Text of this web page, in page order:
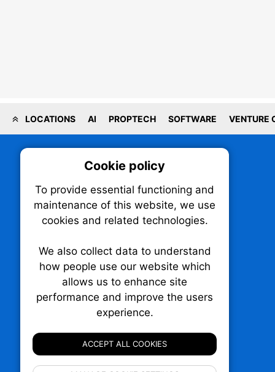
LOCATIONS AI PROPTECH SOFTWARE VENTURE
TechNX • The Technology News Exchange
P.O. Box 1484, Stn. B
K1P 5P6
Canada:1-855-569-6300
Cookie policy
To provide essential functioning and
maintenance of this website, we use
cookies and related technologies.
We also collect data to understand
how people use our website which
allows us to enhance site
performance and improve the users
experience.
ACCEPT ALL COOKIES